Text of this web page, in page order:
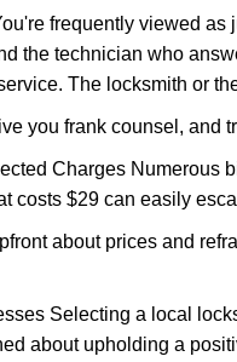
frequently viewed
the technician who
The locksmith or
you frank counsel, and
Charges Numerous
costs $29 can easily
about prices and
Selecting a local
about upholding a